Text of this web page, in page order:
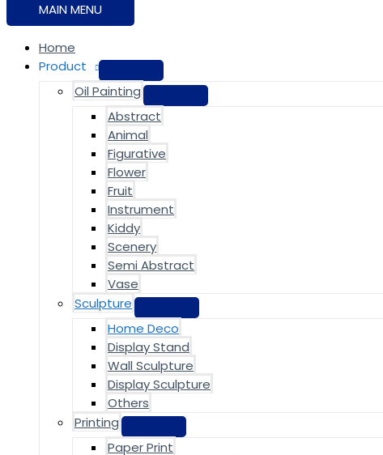
MAIN MENU
Home
Product
Oil Painting
Abstract
Animal
Figurative
Flower
Fruit
Instrument
Kiddy
Scenery
Semi Abstract
Vase
Sculpture
Home Deco
Display Stand
Wall Sculpture
Display Sculpture
Others
Printing
Paper Print